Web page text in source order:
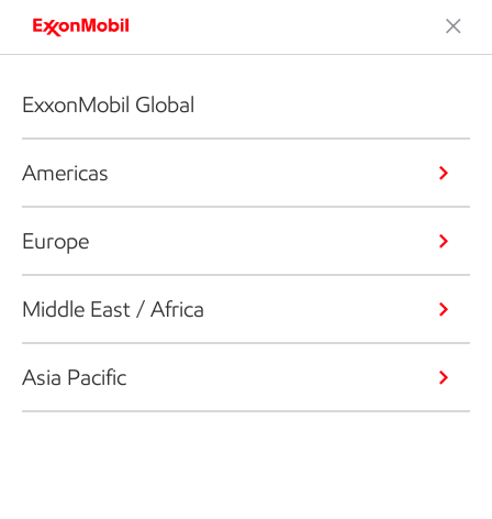
ExxonMobil Global
Americas
Europe
Middle East / Africa
Asia Pacific